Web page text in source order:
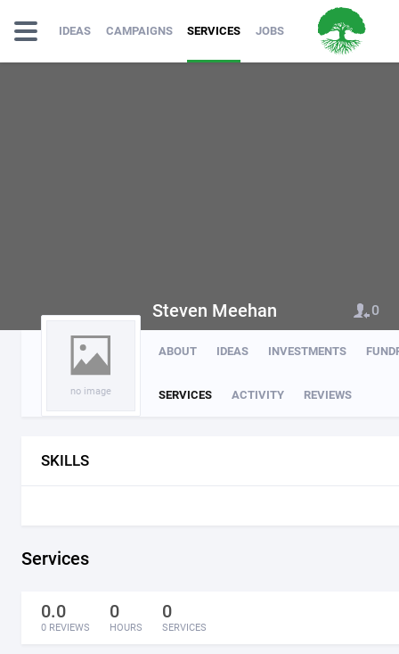
IDEAS CAMPAIGNS SERVICES JOBS
no image
ABOUT IDEAS INVESTMENTS
SERVICES ACTIVITY REVIEWS
Steven Meehan 0
SKILLS
Services
0.0
0 REVIEWS
0
HOURS
0
SERVICES